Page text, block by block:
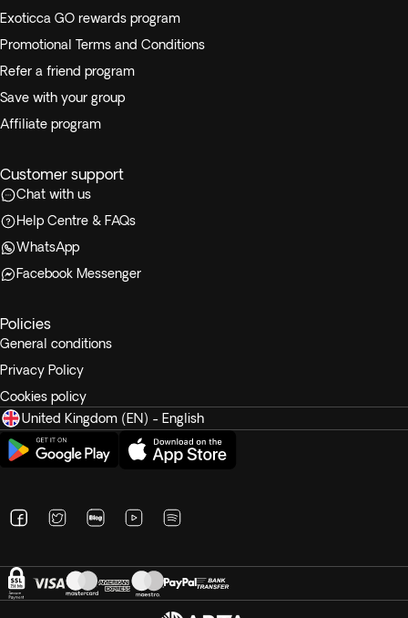
Exoticca GO rewards program
Promotional Terms and Conditions
Refer a friend program
Save with your group
Affiliate program
Customer support
Chat with us
Help Centre & FAQs
WhatsApp
Facebook Messenger
Policies
General conditions
Privacy Policy
Cookies policy
United Kingdom (EN) - English